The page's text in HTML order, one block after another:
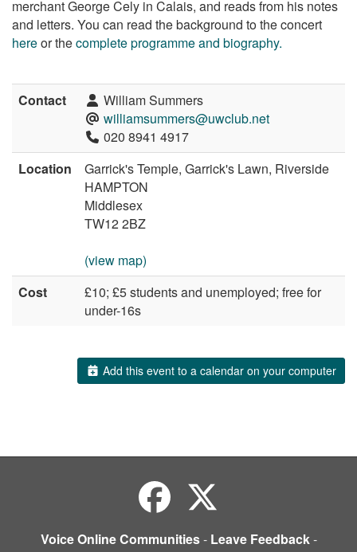
merchant George Cely in Calais, and reads from his notes
and letters. You can read the background to the concert
hereor thecomplete programme and biography.
Contact
William Summers
williamsummers@uwclub.net
020 8941 4917
Location
Garrick's Temple, Garrick's Lawn, Riverside
HAMPTON
Middlesex
TW12 2BZ
(view map)
Cost
£10; £5 students and unemployed; free for
under-16s
Add this event to a calendar on your computer
Voice Online Communities- Leave Feedback-